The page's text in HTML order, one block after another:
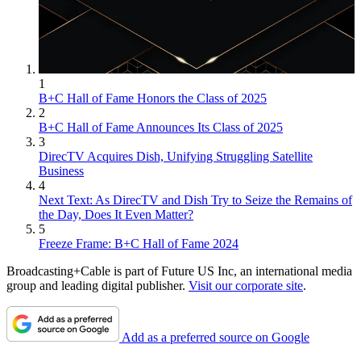
1
B+C Hall of Fame Honors the Class of 2025
2
B+C Hall of Fame Announces Its Class of 2025
3
DirecTV Acquires Dish, Unifying Struggling Satellite
Business
4
Next Text: As DirecTV and Dish Try to Seize the Remains of
the Day, Does It Even Matter?
5
Freeze Frame: B+C Hall of Fame 2024
Broadcasting+Cable is part of Future US Inc, an international media
group and leading digital publisher. Visit our corporate site.
Add as a preferred source on Google